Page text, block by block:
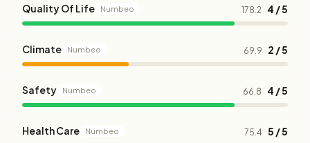
Quality Of Life Numbeo 178.2 4 / 5
Climate Numbeo 69.9 2 / 5
Safety Numbeo 66.8 4 / 5
Health Care Numbeo 75.4 5 / 5